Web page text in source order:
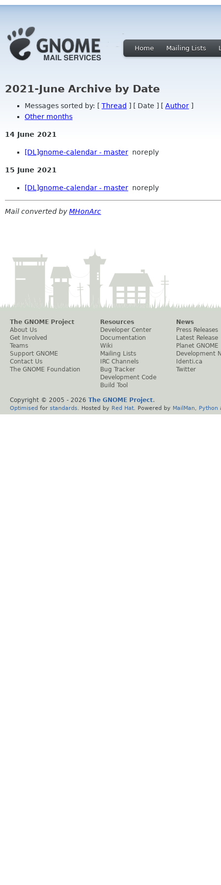
Home Mailing Lists
2021-June Archive by Date
Messages sorted by: [ Thread ] [ Date ] [ Author ]
Other months
14 June 2021
[DL]gnome-calendar - master noreply
15 June 2021
[DL]gnome-calendar - master noreply
Mail converted byMHonArc
The GNOME Project
About Us
Get Involved
Teams
Support GNOME
Contact Us
The GNOME Foundation
Resources
Developer Center
Documentation
Wiki
Mailing Lists
IRC Channels
Bug Tracker
Development Code
Build Tool
News
Press Releases
Latest Release
Planet GNOME
Development
Identi.ca
Twitter
Copyright © 2005 - 2026 The GNOME Project.
Optimised for standards . Hosted by Red Hat . Powered by MailMan Python